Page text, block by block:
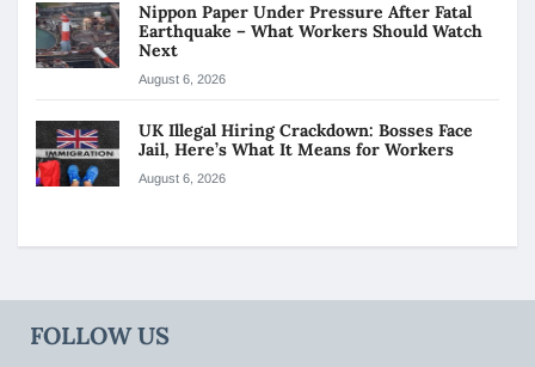
Nippon Paper Under Pressure After Fatal
Earthquake – What Workers Should Watch
Next
August 6, 2026
UK Illegal Hiring Crackdown: Bosses Face
Jail, Here’s What It Means for Workers
August 6, 2026
FOLLOW US